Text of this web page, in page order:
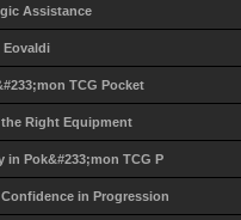
Assistance
Eovaldi
TCG Pocket
Right Equipment
Pok&#233;mon TCG P
in Progression